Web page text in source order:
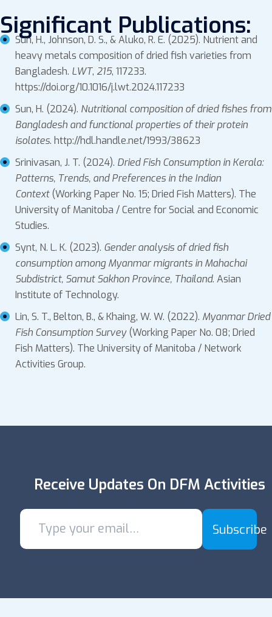
Significant Publications:
Sun, H., Johnson, D. S., & Aluko, R. E. (2025). Nutrient and
heavy metals composition of dried fish varieties from
Bangladesh. LWT, 215, 117233.
https://doi.org/10.1016/j.lwt.2024.117233
Sun, H. (2024). Nutritional composition of dried fishes from
Bangladesh and functional properties of their protein
isolates. http://hdl.handle.net/1993/38623
Srinivasan, J. T. (2024). Dried Fish Consumption in Kerala:
Patterns, Trends, and Preferences in the Indian
Context(Working Paper No. 15; Dried Fish Matters). The
University of Manitoba / Centre for Social and Economic
Studies.
Synt, N. L. K. (2023). Gender analysis of dried fish
consumption among Myanmar migrants in Mahachai
Subdistrict, Samut Sakhon Province, Thailand. Asian
Institute of Technology.
Lin, S. T., Belton, B., & Khaing, W. W. (2022). Myanmar Dried
Fish Consumption Survey(Working Paper No. 08; Dried
Fish Matters). The University of Manitoba / Network
Activities Group.
Receive Updates On DFM Activities
Subscribe